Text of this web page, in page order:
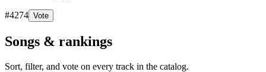
#4274 Vote
Songs & rankings
Sort, filter, and vote on every track in the catalog.